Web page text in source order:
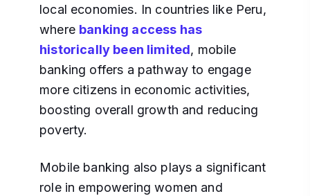
local economies. In countries like Peru,
where banking access has
historically been limited, mobile
banking offers a pathway to engage
more citizens in economic activities,
boosting overall growth and reducing
poverty.
Mobile banking also plays a significant
role in empowering women and